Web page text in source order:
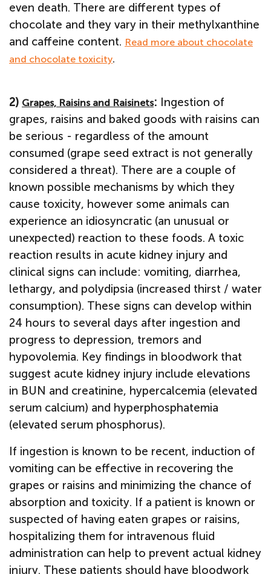
even death. There are different types of
chocolate and they vary in their methylxanthine
and caffeine content. Read more about chocolate
and chocolate toxicity.
2) Grapes, Raisins and Raisinets: Ingestion of
grapes, raisins and baked goods with raisins can
be serious - regardless of the amount
consumed (grape seed extract is not generally
considered a threat). There are a couple of
known possible mechanisms by which they
cause toxicity, however some animals can
experience an idiosyncratic (an unusual or
unexpected) reaction to these foods. A toxic
reaction results in acute kidney injury and
clinical signs can include: vomiting, diarrhea,
lethargy, and polydipsia (increased thirst / water
consumption). These signs can develop within
24 hours to several days after ingestion and
progress to depression, tremors and
hypovolemia. Key findings in bloodwork that
suggest acute kidney injury include elevations
in BUN and creatinine, hypercalcemia (elevated
serum calcium) and hyperphosphatemia
(elevated serum phosphorus).
If ingestion is known to be recent, induction of
vomiting can be effective in recovering the
grapes or raisins and minimizing the chance of
absorption and toxicity. If a patient is known or
suspected of having eaten grapes or raisins,
hospitalizing them for intravenous fluid
administration can help to prevent actual kidney
injury. These patients should have bloodwork